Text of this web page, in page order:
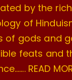
by the
of
of gods and
feats and
READ